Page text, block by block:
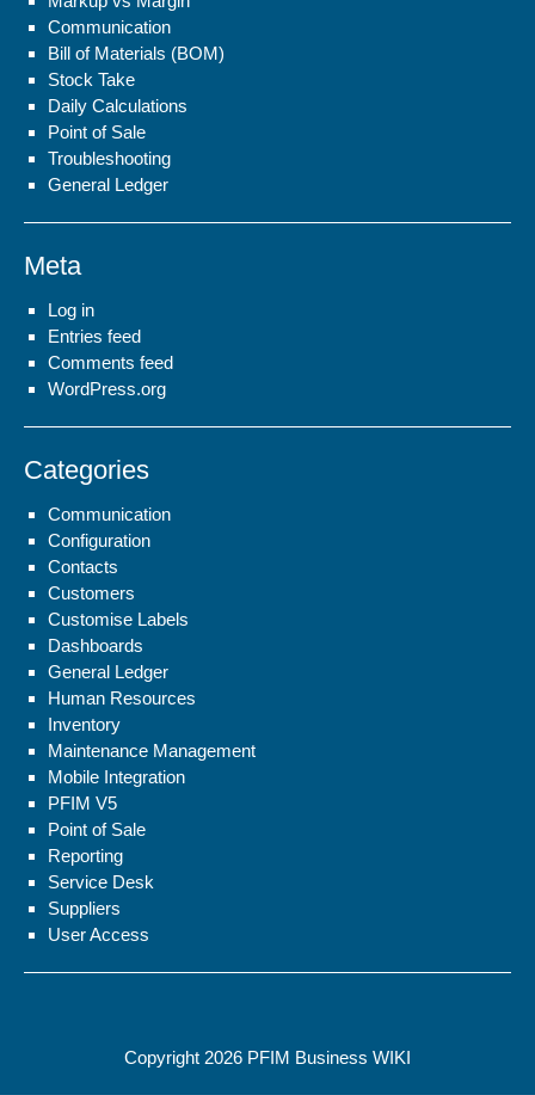
Communication
Bill of Materials (BOM)
Stock Take
Daily Calculations
Point of Sale
Troubleshooting
General Ledger
Meta
Log in
Entries feed
Comments feed
WordPress.org
Categories
Communication
Configuration
Contacts
Customers
Customise Labels
Dashboards
General Ledger
Human Resources
Inventory
Maintenance Management
Mobile Integration
PFIM V5
Point of Sale
Reporting
Service Desk
Suppliers
User Access
Copyright 2026 PFIM Business WIKI